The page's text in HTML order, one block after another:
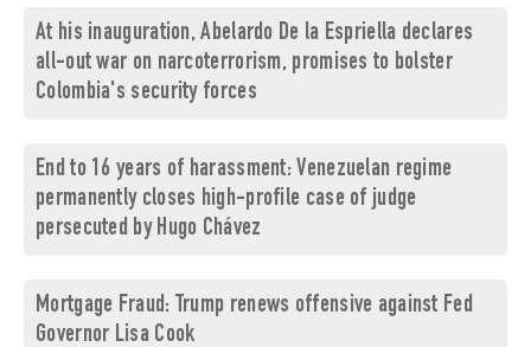
At his inauguration, Abelardo De la Espriella declares
all-out war on narcoterrorism, promises to bolster
Colombia's security forces
End to 16 years of harassment: Venezuelan regime
permanently closes high-profile case of judge
persecuted by Hugo Chávez
Mortgage Fraud: Trump renews offensive against Fed
Governor Lisa Cook